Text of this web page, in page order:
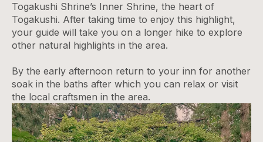
Togakushi Shrine’s Inner Shrine, the heart of
Togakushi. After taking time to enjoy this highlight,
your guide will take you on a longer hike to explore
other natural highlights in the area.
By the early afternoon return to your inn for another
soak in the baths after which you can relax or visit
the local craftsmen in the area.